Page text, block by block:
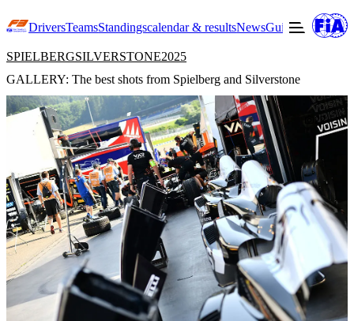
DriversTeamsStandingscalendar & resultsNewsGuide to F3
SPIELBERGSILVERSTONE2025
GALLERY: The best shots from Spielberg and Silverstone
22